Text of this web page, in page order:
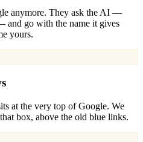
anymore. They ask the AI —
and go with the name it gives
yours.
at the very top of Google. We
box, above the old blue links.